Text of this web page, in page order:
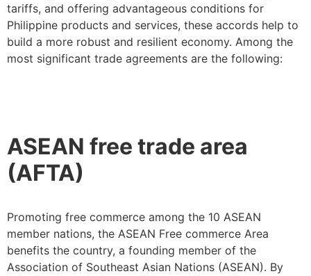
tariffs, and offering advantageous conditions for
Philippine products and services, these accords help to
build a more robust and resilient economy. Among the
most significant trade agreements are the following:
ASEAN free trade area
(AFTA)
Promoting free commerce among the 10 ASEAN
member nations, the ASEAN Free commerce Area
benefits the country, a founding member of the
Association of Southeast Asian Nations (ASEAN). By